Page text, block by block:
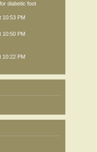
diabetic foot
10:53 PM
10:50 PM
10:22 PM